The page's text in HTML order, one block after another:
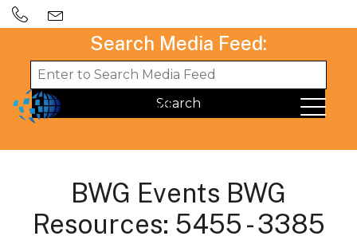
Search Media Feed:
BWG Events BWG
Resources: 5455 - 3385